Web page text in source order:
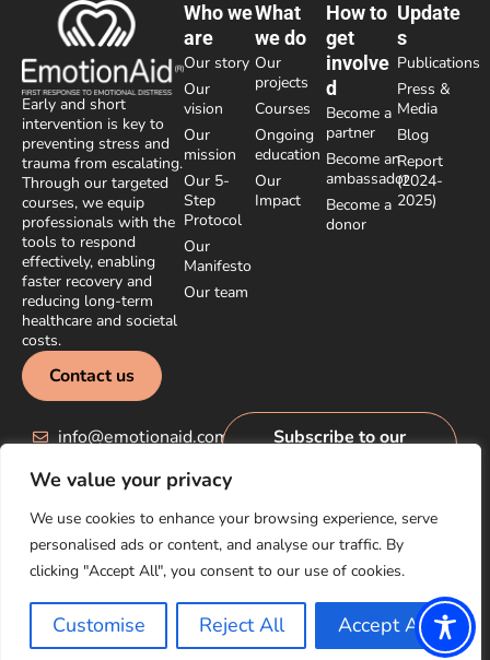
We value your privacy
We use cookies to enhance your browsing experience, serve
personalised ads or content, and analyse our traffic. By
clicking "Accept All", you consent to our use of cookies.
Customise Reject All Accept All
Early and short
intervention is key to
preventing stress and
trauma from escalating.
Through our targeted
courses, we equip
professionals with the
tools to respond
effectively, enabling
faster recovery and
reducing long-term
healthcare and societal
costs.
Contact us
Who we
are
Our story
Our
vision
Our
mission
Our 5-
Step
Protocol
Our
Manifesto
Our team
What
we do
Our
projects
Courses
Ongoing
education
Our
Impact
How to
get
involve
d
Become a
partner
Become an
ambassador
Become a
donor
Update
s
Publications
Press &
Media
Blog
Report
(2024-
2025)
info@emotionaid.com
Subscribe to our
© EmotionAid® 2025. All rights reserved |Accessibility Statement|
Privacy Policy